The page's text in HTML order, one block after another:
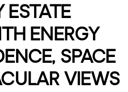
ENERGY
SPACE
VIEWS